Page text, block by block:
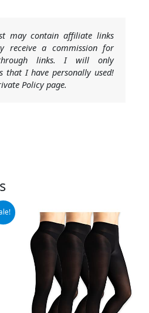
may contain affiliate links
receive a commission for
links. I will only
that I have personally used!
Policy page.